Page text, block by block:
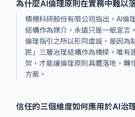
為什麼AI倫理原則在實務中難以
積穗科研股份有限公司指出，AI倫
結構作為媒介，永遠只是一紙宣言
倫理指引之所以形同虛設，是因
民」三層治理結構作為橋樑。唯有
架，才能讓倫理原則具體落地，轉
方案。
信任的三個維度如何應用於AI治